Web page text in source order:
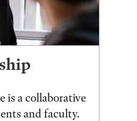
is a collaborative
and faculty.